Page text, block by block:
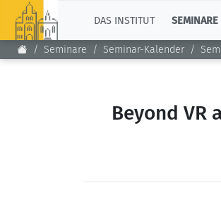
DAS INSTITUT SEMINARE
Seminare Seminar-Kalender
Beyond VR